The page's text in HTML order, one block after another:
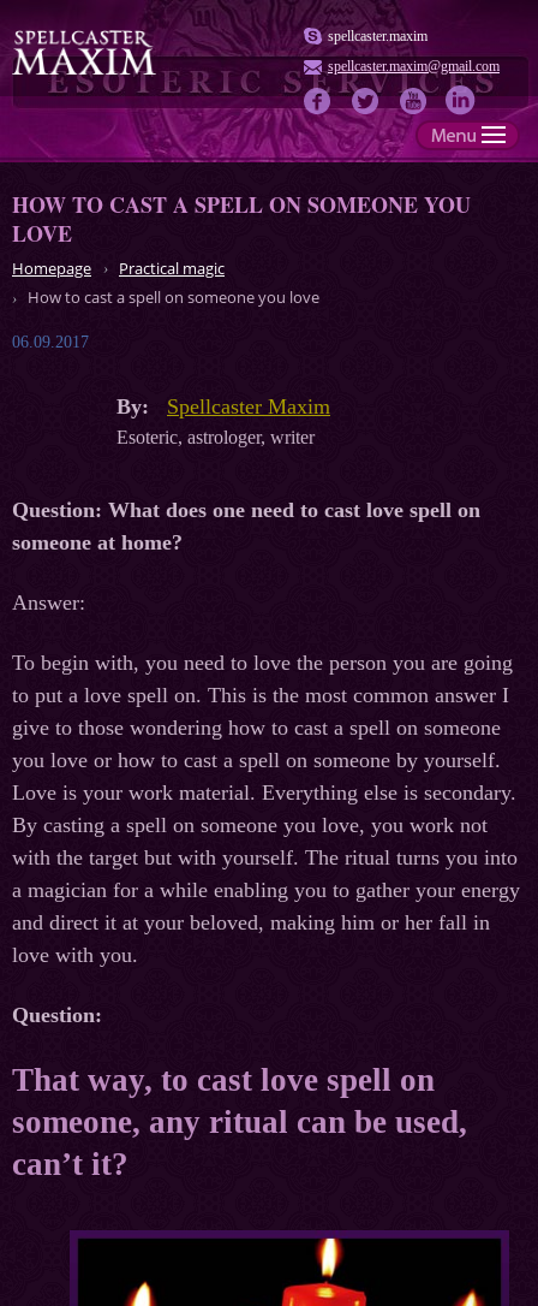
spellcaster.maxim
spellcaster.maxim@gmail.com
HOW TO CAST A SPELL ON SOMEONE YOU
LOVE
Homepage
Practical magic
How to cast a spell on someone you love
06.09.2017
By: Spellcaster Maxim
Esoteric, astrologer, writer
Question: What does one need to cast love spell on
someone at home?
Answer:
To begin with, you need to love the person you are going
to put a love spell on. This is the most common answer I
give to those wondering how to cast a spell on someone
you love or how to cast a spell on someone by yourself.
Love is your work material. Everything else is secondary.
By casting a spell on someone you love, you work not
with the target but with yourself. The ritual turns you into
a magician for a while enabling you to gather your energy
and direct it at your beloved, making him or her fall in
love with you.
Question:
That way, to cast love spell on
someone, any ritual can be used,
can’t it?